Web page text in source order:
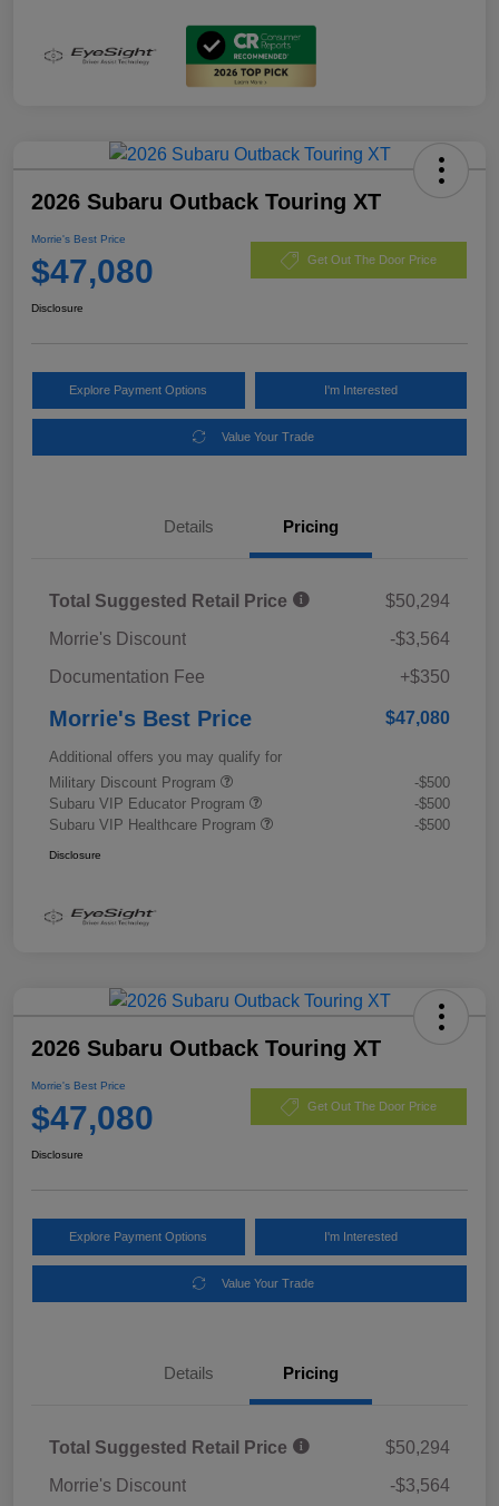
2026 Subaru Outback Touring XT
Morrie's Best Price
$47,080 Get Out The Door Price
Disclosure
Explore Payment Options I'm Interested
Value Your Trade
Details Pricing
Total Suggested Retail Price
$50,294
Morrie's Discount
-$3,564
Documentation Fee
+$350
Morrie's Best Price $47,080
Additional offers you may qualify for
Military Discount Program
-$500
Subaru VIP Educator Program
-$500
Subaru VIP Healthcare Program
-$500
Disclosure
2026 Subaru Outback Touring XT
Morrie's Best Price
$47,080 Get Out The Door Price
Disclosure
Explore Payment Options I'm Interested
Value Your Trade
Details Pricing
Total Suggested Retail Price
$50,294
Morrie's Discount
-$3,564